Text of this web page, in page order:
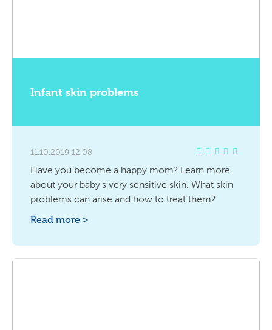
Infant skin problems
11.10.2019 12:08
Have you become a happy mom? Learn more
about your baby's very sensitive skin. What skin
problems can arise and how to treat them?
Read more >